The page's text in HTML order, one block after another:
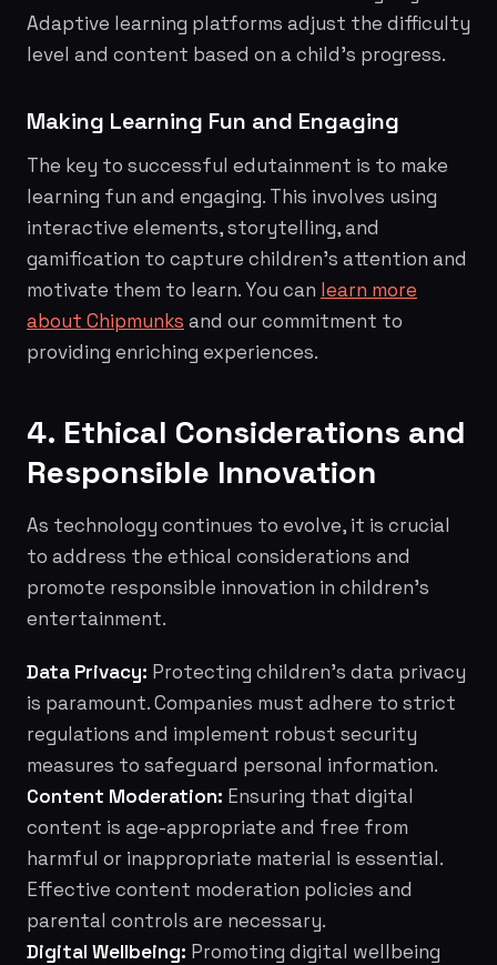
Adaptive learning platforms adjust the difficulty
level and content based on a child's progress.
Making Learning Fun and Engaging
The key to successful edutainment is to make
learning fun and engaging. This involves using
interactive elements, storytelling, and
gamification to capture children's attention and
motivate them to learn. You can learn more
about Chipmunks and our commitment to
providing enriching experiences.
4. Ethical Considerations and
Responsible Innovation
As technology continues to evolve, it is crucial
to address the ethical considerations and
promote responsible innovation in children's
entertainment.
Data Privacy: Protecting children's data privacy
is paramount. Companies must adhere to strict
regulations and implement robust security
measures to safeguard personal information.
Content Moderation: Ensuring that digital
content is age-appropriate and free from
harmful or inappropriate material is essential.
Effective content moderation policies and
parental controls are necessary.
Digital Wellbeing: Promoting digital wellbeing